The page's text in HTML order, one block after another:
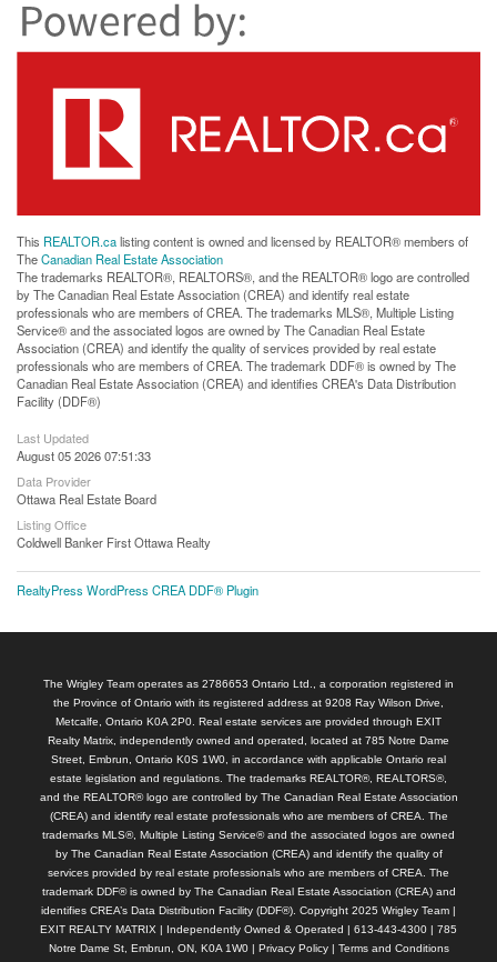
This REALTOR.calisting content is owned and licensed by REALTOR® members of
TheCanadian Real Estate Association
The trademarks REALTOR®, REALTORS®, and the REALTOR® logo are controlled
by The Canadian Real Estate Association (CREA) and identify real estate
professionals who are members of CREA. The trademarks MLS®, Multiple Listing
Service® and the associated logos are owned by The Canadian Real Estate
Association (CREA) and identify the quality of services provided by real estate
professionals who are members of CREA. The trademark DDF® is owned by The
Canadian Real Estate Association (CREA) and identifies CREA's Data Distribution
Facility (DDF®)
Last Updated
August 05 2026 07:51:33
Data Provider
Ottawa Real Estate Board
Listing Office
Coldwell Banker First Ottawa Realty
RealtyPress WordPress CREA DDF® Plugin
The Wrigley Team operates as 2786653 Ontario Ltd., a corporation registered in
the Province of Ontario with its registered address at 9208 Ray Wilson Drive,
Metcalfe, Ontario K0A 2P0. Real estate services are provided through EXIT
Realty Matrix, independently owned and operated, located at 785 Notre Dame
Street, Embrun, Ontario K0S 1W0, in accordance with applicable Ontario real
estate legislation and regulations. The trademarks REALTOR®, REALTORS®,
and the REALTOR® logo are controlled by The Canadian Real Estate Association
(CREA) and identify real estate professionals who are members of CREA. The
trademarks MLS®, Multiple Listing Service® and the associated logos are owned
by The Canadian Real Estate Association (CREA) and identify the quality of
services provided by real estate professionals who are members of CREA. The
trademark DDF® is owned by The Canadian Real Estate Association (CREA) and
identifies CREA’s Data Distribution Facility (DDF®). Copyright 2025 Wrigley Team |
EXIT REALTY MATRIX | Independently Owned & Operated | 613-443-4300 | 785
Notre Dame St, Embrun, ON, K0A 1W0 | Privacy Policy| Terms and Conditions